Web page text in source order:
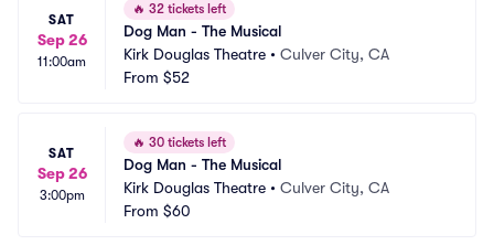
SAT
Sep 26
11:00am
🔥 32 tickets left
Dog Man - The Musical
Kirk Douglas Theatre • Culver City, CA
From $52
SAT
Sep 26
3:00pm
🔥 30 tickets left
Dog Man - The Musical
Kirk Douglas Theatre • Culver City, CA
From $60